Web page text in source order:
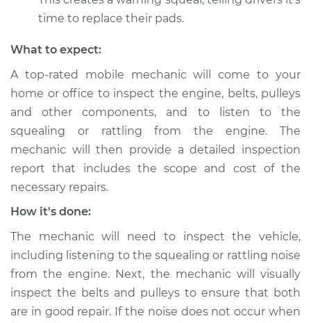
Shop/Dealer Price $112.52- $125.67
V6-3.5L
Service type
Loud squealing or
rattling is coming
from engine
Inspection
Estimate
Shop/Dealer Price $109.87-$117.28
2007 Lexus GS350
time to replace their pads.
What to expect:
A top-rated mobile mechanic will come to your
home or office to inspect the engine, belts, pulleys
and other components, and to listen to the
squealing or rattling from the engine. The
mechanic will then provide a detailed inspection
report that includes the scope and cost of the
necessary repairs.
How it's done:
The mechanic will need to inspect the vehicle,
including listening to the squealing or rattling noise
from the engine. Next, the mechanic will visually
inspect the belts and pulleys to ensure that both
are in good repair. If the noise does not occur when